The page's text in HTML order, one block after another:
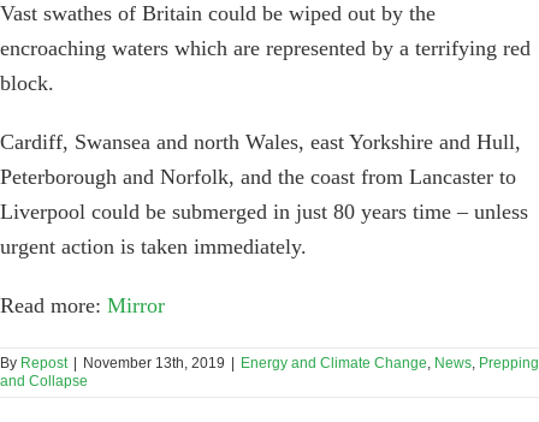
Vast swathes of Britain could be wiped out by the
encroaching waters which are represented by a terrifying red
block.
Cardiff, Swansea and north Wales, east Yorkshire and Hull,
Peterborough and Norfolk, and the coast from Lancaster to
Liverpool could be submerged in just 80 years time – unless
urgent action is taken immediately.
Read more: Mirror
By Repost November 13th, 2019 Energy and Climate Change, News, Prepping
and Collapse